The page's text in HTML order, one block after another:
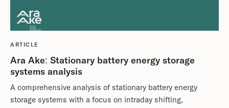
ARTICLE
Ara Ake: Stationary battery energy storage
systems analysis
A comprehensive analysis of stationary battery energy
storage systems with a focus on intraday shifting,